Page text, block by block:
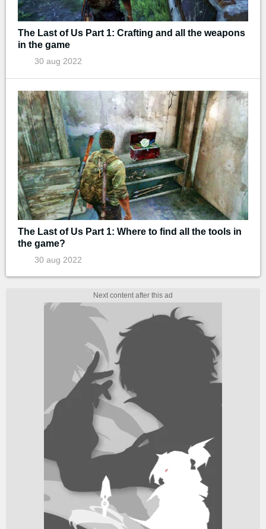
The Last of Us Part 1: Crafting and all the weapons
in the game
30 aug 2022
The Last of Us Part 1: Where to find all the tools in
the game?
30 aug 2022